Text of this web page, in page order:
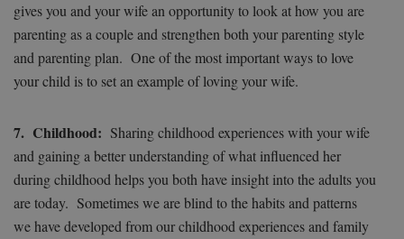
gives you and your wife an opportunity to look at how you are
parenting as a couple and strengthen both your parenting style
and parenting plan. One of the most important ways to love
your child is to set an example of loving your wife.
7. Childhood: Sharing childhood experiences with your wife
and gaining a better understanding of what influenced her
during childhood helps you both have insight into the adults you
are today. Sometimes we are blind to the habits and patterns
we have developed from our childhood experiences and family